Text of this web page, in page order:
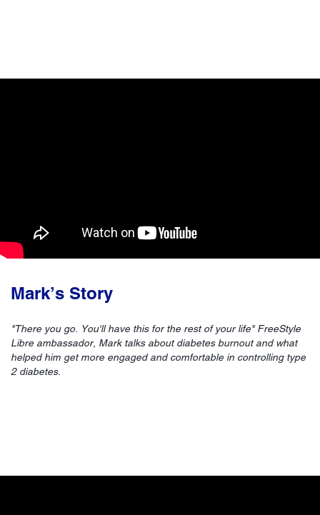
Mark’s Story
"There you go. You'll have this for the rest of your life" FreeStyle
Libre ambassador, Mark talks about diabetes burnout and what
helped him get more engaged and comfortable in controlling type
2 diabetes.